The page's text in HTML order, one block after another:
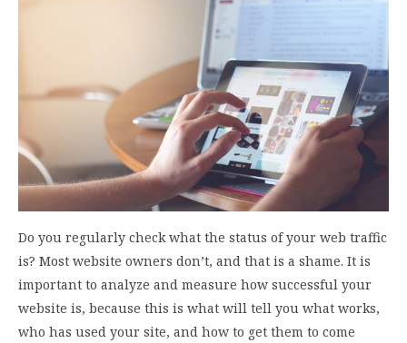
Do you regularly check what the status of your web traffic
is? Most website owners don’t, and that is a shame. It is
important to analyze and measure how successful your
website is, because this is what will tell you what works,
who has used your site, and how to get them to come